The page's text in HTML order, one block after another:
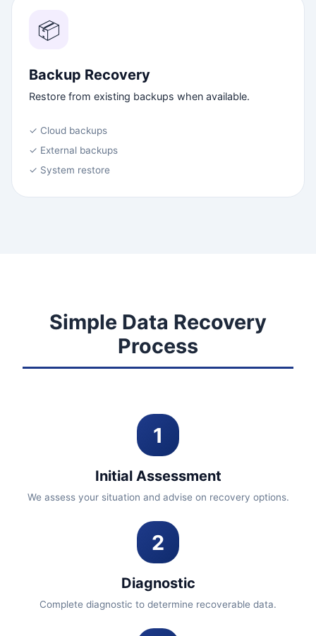
📦
Backup Recovery
Restore from existing backups when available.
✓ Cloud backups
✓ External backups
✓ System restore
Simple Data Recovery
Process
1
Initial Assessment
We assess your situation and advise on recovery options.
2
Diagnostic
Complete diagnostic to determine recoverable data.